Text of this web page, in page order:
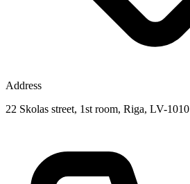
Address
22 Skolas street, 1st room, Riga, LV-1010